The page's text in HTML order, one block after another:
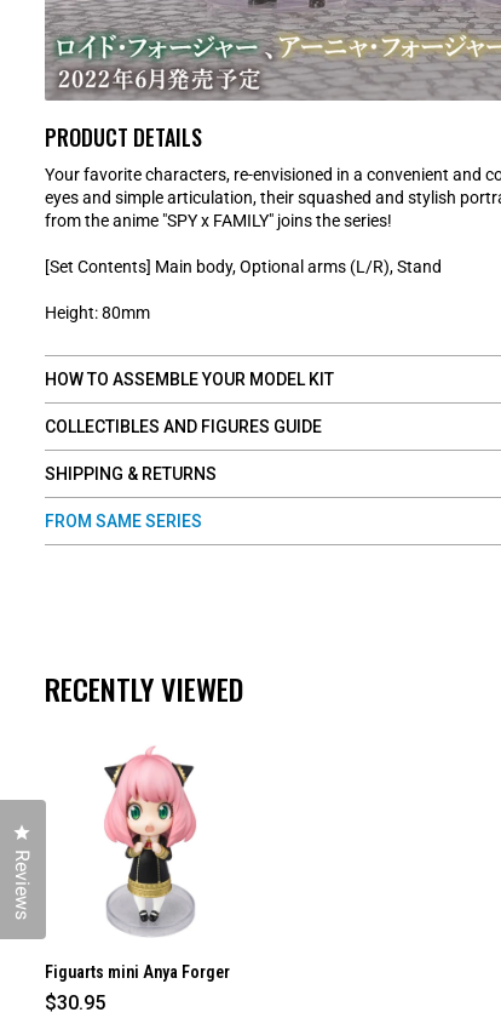
PRODUCT DETAILS
Your favorite characters, re-envisioned in a convenient and
eyes and simple articulation, their squashed and stylish
from the anime "SPY x FAMILY" joins the series!
[Set Contents] Main body, Optional arms (L/R), Stand
Height: 80mm
HOW TO ASSEMBLE YOUR MODEL KIT
COLLECTIBLES AND FIGURES GUIDE
SHIPPING & RETURNS
FROM SAME SERIES
RECENTLY VIEWED
Figuarts mini Anya Forger
$30.95
Reviews
Click to open the reviews dialog